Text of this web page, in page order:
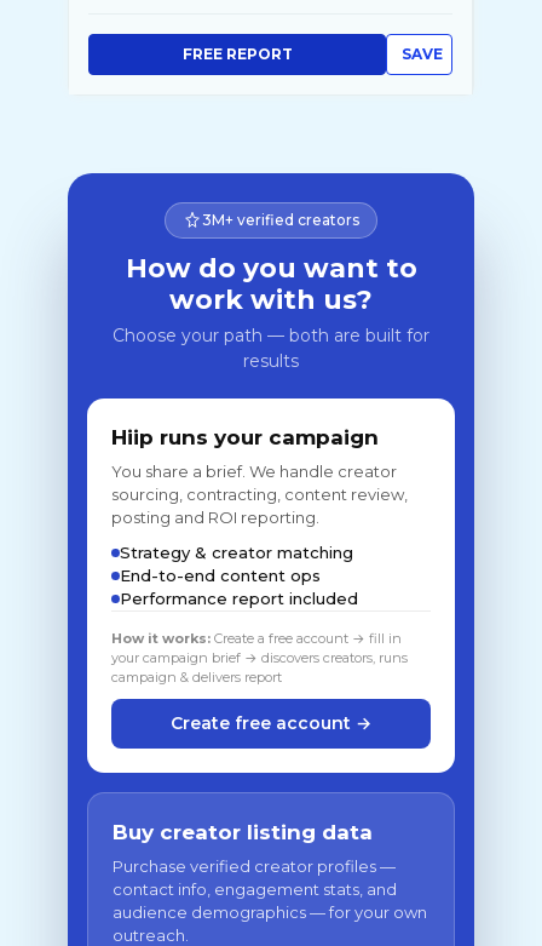
SAVE
FREE REPORT
3M+ verified creators
How do you want to
work with us?
Choose your path — both are built for
results
Hiip runs your campaign
You share a brief. We handle creator
sourcing, contracting, content review,
posting and ROI reporting.
Strategy & creator matching
End-to-end content ops
Performance report included
How it works: Create a free account → fill in
your campaign brief → discovers creators, runs
campaign & delivers report
Create free account →
Buy creator listing data
Purchase verified creator profiles —
contact info, engagement stats, and
audience demographics — for your own
outreach.